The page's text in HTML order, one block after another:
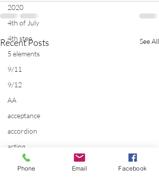
2020
4th of July
4th step
5 elements
9/11
9/12
AA
acceptance
accordion
acting
addictions
Recent Posts See All
Phone Email Facebook